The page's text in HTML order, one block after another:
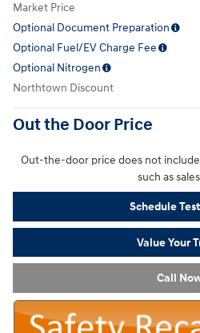
Market Price
Optional Document Preparation
Optional Fuel/EV Charge Fee
Optional Nitrogen
Northtown Discount
Out the Door Price
Out-the-door price does not
such as
Schedule
Value Your
Call